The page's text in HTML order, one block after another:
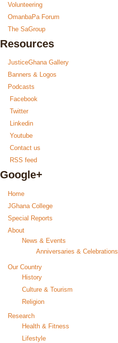
Volunteering
OmanbaPa Forum
The SaGroup
Resources
JusticeGhana Gallery
Banners & Logos
Podcasts
Facebook
Twitter
Linkedin
Youtube
Contact us
RSS feed
Google+
Home
JGhana College
Special Reports
About
News & Events
Anniversaries & Celebrations
Our Country
History
Culture & Tourism
Religion
Research
Health & Fitness
Lifestyle